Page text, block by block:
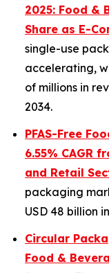
2025: Food &
Share as E-
single-use
accelerating,
of millions in
2034.
PFAS-Free
6.55% CAGR
and Retail
packaging
USD 48 billion
Circular
Food &